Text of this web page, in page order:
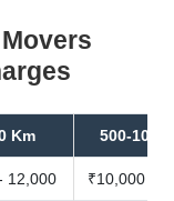
Km 500-1000
12,000 ₹10,000 -